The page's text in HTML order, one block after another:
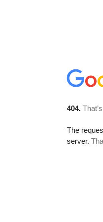
404.
The
server.